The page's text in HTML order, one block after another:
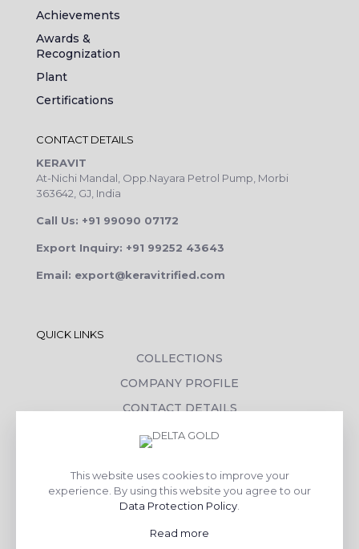
Achievements
Awards &
Recognization
Plant
Certifications
CONTACT DETAILS
KERAVIT
At-Nichi Mandal, Opp.Nayara Petrol Pump, Morbi
363642, GJ, India
Call Us: +91 99090 07172
Export Inquiry: +91 99252 43643
Email: export@keravitrified.com
QUICK LINKS
COLLECTIONS
COMPANY PROFILE
CONTACT DETAILS
DOWNLOADS
CORPORATE SOCIAL RESPONSIBILITY
TILE BENEFITS
This website uses cookies to improve your
experience. By using this website you agree to our
Data Protection Policy
Read more